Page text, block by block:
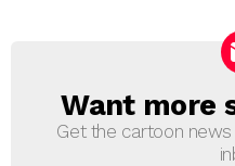
NEWSLETTER
Want more
Get the cartoon